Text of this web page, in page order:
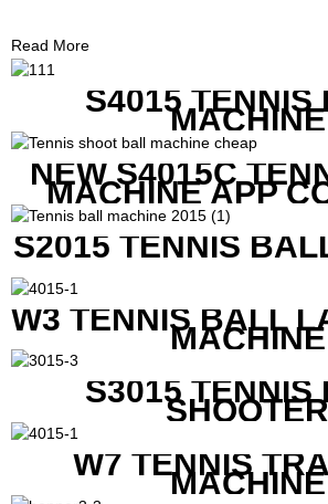
Read More
S4015 TENNIS
MACHINE
NEW S4015C
MACHINE APP
S2015 TENNIS
W3 TENNIS BALL
MACHINE
S3015 TENNIS
SHOOTER
W7 TENNIS
MACHINE